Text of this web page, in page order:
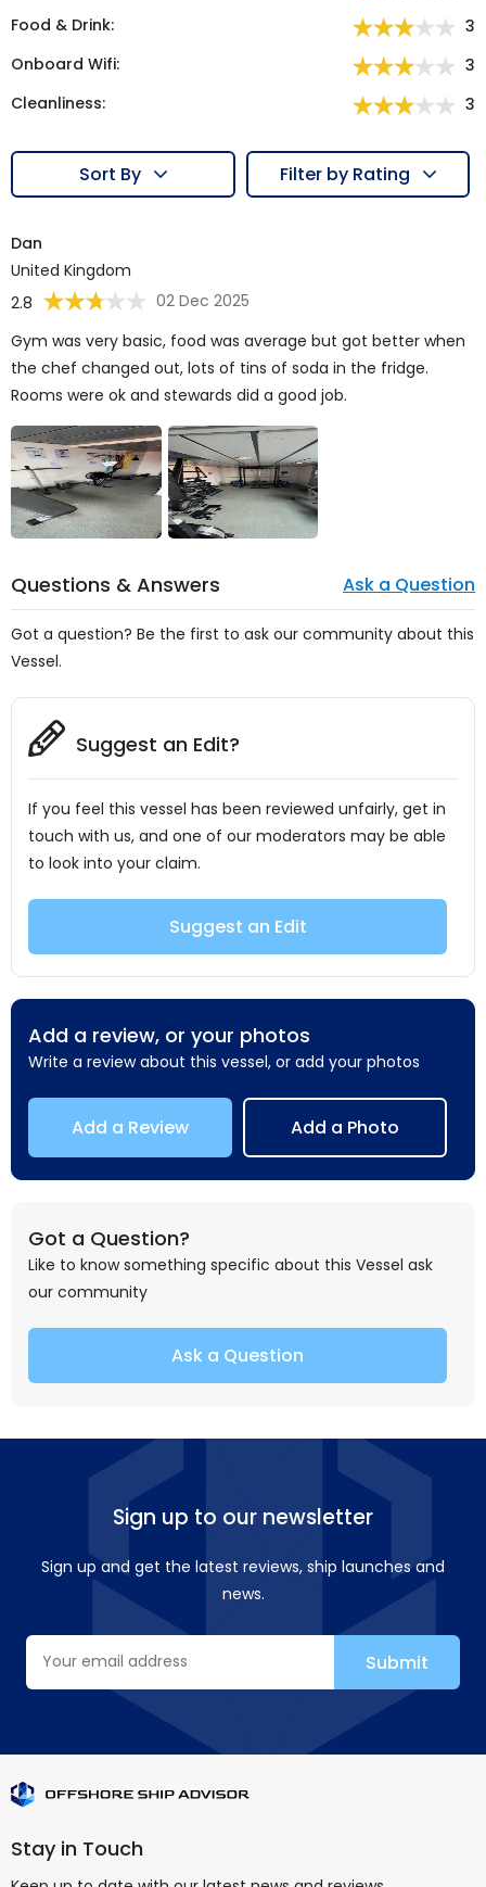
Food & Drink:
3
Onboard Wifi:
3
Cleanliness:
3
Sort By Filter by Rating
Dan
United Kingdom
2.8
02 Dec 2025
Gym was very basic, food was average but got better when
the chef changed out, lots of tins of soda in the fridge.
Rooms were ok and stewards did a good job.
Questions & Answers Ask a Question
Got a question? Be the first to ask our community about this
Vessel.
Suggest an Edit?
If you feel this vessel has been reviewed unfairly, get in
touch with us, and one of our moderators may be able
to look into your claim.
Suggest an Edit
Add a review, or your photos
Write a review about this vessel, or add your photos
Add a Review Add a Photo
Got a Question?
Like to know something specific about this Vessel ask
our community
Ask a Question
Sign up to our newsletter
Sign up and get the latest reviews, ship launches and
news.
Stay in Touch